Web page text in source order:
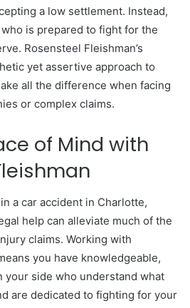
a low settlement. Instead,
who is prepared to fight for the
Rosensteel Fleishman’s
yet assertive approach to
all the difference when facing
or complex claims.
of Mind with
a car accident in Charlotte,
help can alleviate much of the
claims. Working with
you have knowledgeable,
your side who understand what
are dedicated to fighting for your